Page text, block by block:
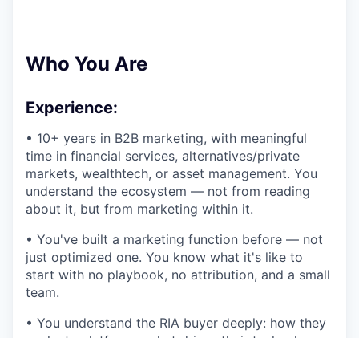
Who You Are
Experience:
• 10+ years in B2B marketing, with meaningful
time in financial services, alternatives/private
markets, wealthtech, or asset management. You
understand the ecosystem — not from reading
about it, but from marketing within it.
• You've built a marketing function before — not
just optimized one. You know what it's like to
start with no playbook, no attribution, and a small
team.
• You understand the RIA buyer deeply: how they